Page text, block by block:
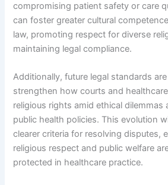
compromising patient safety or care
can foster greater cultural
law, promoting respect for diverse
maintaining legal compliance.
Additionally, future legal standards
strengthen how courts and
religious rights amid ethical
public health policies. This evolution
clearer criteria for resolving disputes,
religious respect and public welfare
protected in healthcare practice.